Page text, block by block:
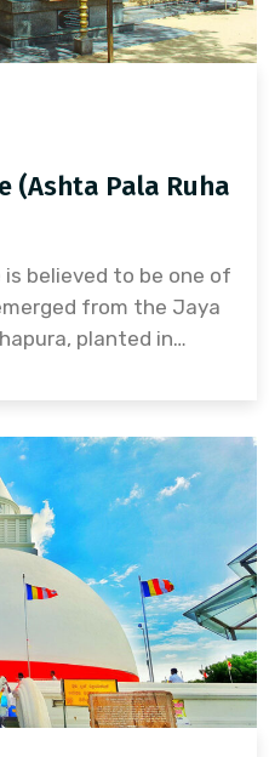
(Ashta Pala Ruha
believed to be one of
from the Jaya
planted in…